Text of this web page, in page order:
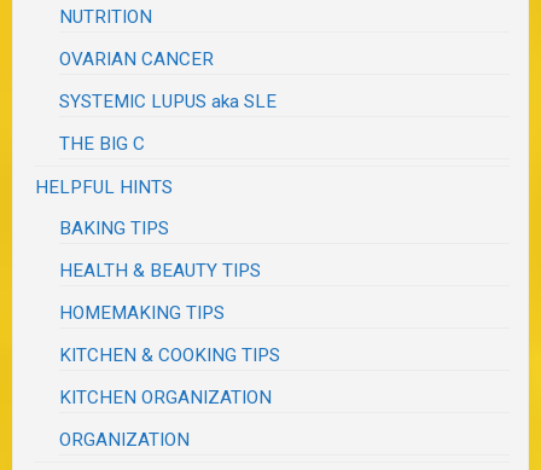
NUTRITION
OVARIAN CANCER
SYSTEMIC LUPUS aka SLE
THE BIG C
HELPFUL HINTS
BAKING TIPS
HEALTH & BEAUTY TIPS
HOMEMAKING TIPS
KITCHEN & COOKING TIPS
KITCHEN ORGANIZATION
ORGANIZATION